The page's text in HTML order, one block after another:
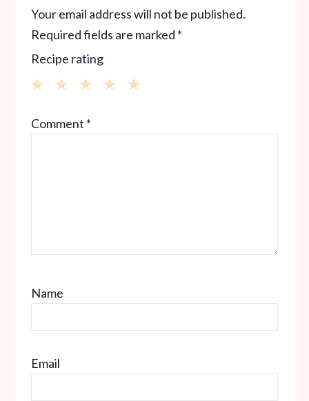
Your email address will not be published.
Required fields are marked *
Recipe rating
Stars
Stars
Star
Comment *
Name
Email